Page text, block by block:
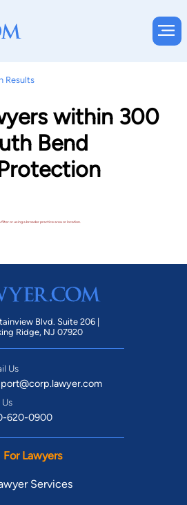
Results
within 300
Bend
or using a broader practice area or location.
Blvd. Suite 206 |
Ridge, NJ 07920
Us
620-0900
For Lawyers
Services